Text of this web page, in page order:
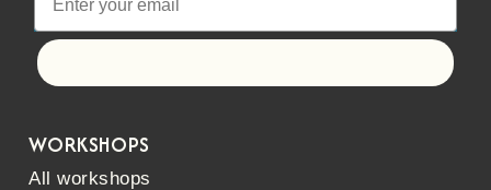
WORKSHOPS
All workshops